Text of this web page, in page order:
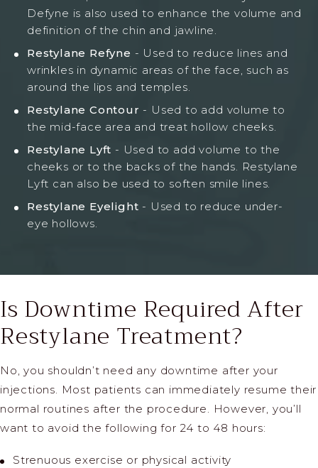
Defyne is also used to enhance the volume and
definition of the chin and jawline.
Restylane Refyne - Used to reduce lines and
wrinkles in dynamic areas of the face, such as
around the lips and temples.
Restylane Contour - Used to add volume to
the mid-face area and treat hollow cheeks.
Restylane Lyft - Used to add volume to the
cheeks or to the backs of the hands. Restylane
Lyft can also be used to soften smile lines.
Restylane Eyelight - Used to reduce under-
eye hollows.
Is Downtime RequiredAfter
Restylane Treatment?
No, you shouldn’t need any downtime after your
injections. Most patients can immediately resume their
normal routines after the procedure. However, you’ll
want to avoid the following for 24 to 48 hours:
Strenuous exercise or physical activity